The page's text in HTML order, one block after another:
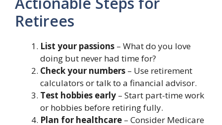
Retirees
List your passions – What do you love
doing but never had time for?
Check your numbers – Use retirement
calculators or talk to a financial advisor.
Test hobbies early – Start part-time work
or hobbies before retiring fully.
Plan for healthcare – Consider Medicare